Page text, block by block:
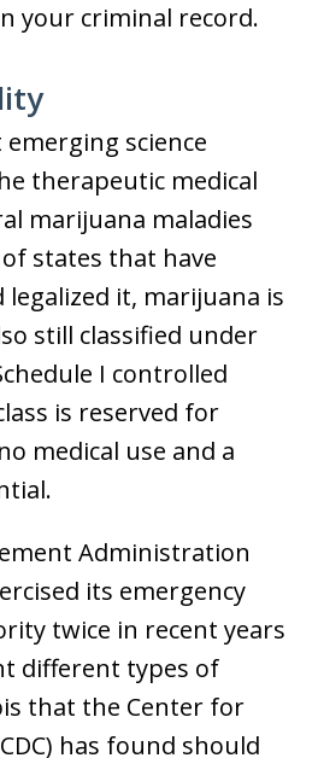
your criminal record.
science
therapeutic medical
marijuana maladies
states that have
it, marijuana is
still classified under
I controlled
is reserved for
medical use and a
Administration
its emergency
twice in recent years
different types of
that the Center for
has found should